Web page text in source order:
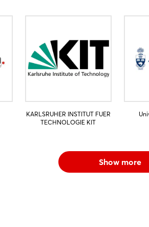
KARLSRUHER INSTITUT FUER
TECHNOLOGIE KIT
Show more